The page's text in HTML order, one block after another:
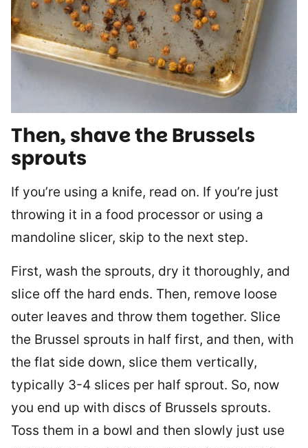
Then, shave the Brussels
sprouts
If you’re using a knife, read on. If you’re just
throwing it in a food processor or using a
mandoline slicer, skip to the next step.
First, wash the sprouts, dry it thoroughly, and
slice off the hard ends. Then, remove loose
outer leaves and throw them together. Slice
the Brussel sprouts in half first, and then, with
the flat side down, slice them vertically,
typically 3-4 slices per half sprout. So, now
you end up with discs of Brussels sprouts.
Toss them in a bowl and then slowly just use